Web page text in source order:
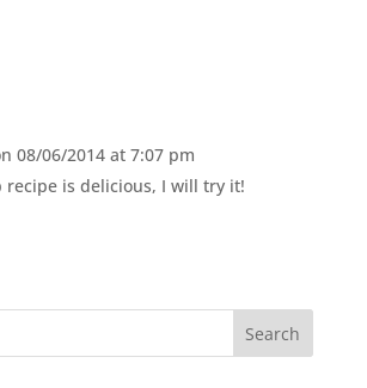
08/06/2014 at 7:07 pm
recipe is delicious, I will try it!